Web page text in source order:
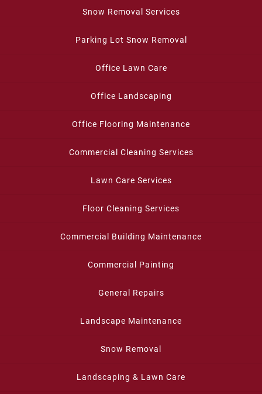
Snow Removal Services
Parking Lot Snow Removal
Office Lawn Care
Office Landscaping
Office Flooring Maintenance
Commercial Cleaning Services
Lawn Care Services
Floor Cleaning Services
Commercial Building Maintenance
Commercial Painting
General Repairs
Landscape Maintenance
Snow Removal
Landscaping & Lawn Care